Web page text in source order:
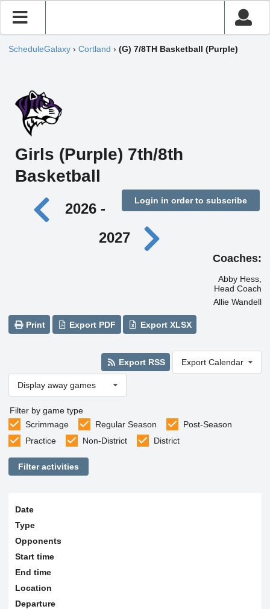
ScheduleGalaxy › Cortland › (G) 7/8TH Basketball (Purple)
Girls (Purple) 7th/8th
Basketball
Login in order to subscribe
2026 -
2027
Coaches:
Abby Hess,
Head Coach
Allie Wandell
Print Export PDF Export XLSX
Export RSS Export Calendar
Display away games
Filter by game type
Scrimmage
Regular Season
Post-Season
Practice
Non-District District
Filter activities
Date
Type
Opponents
Start time
End time
Location
Departure